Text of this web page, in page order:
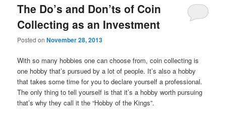
The Do’s and Don’ts of Coin
Collecting as an Investment
Posted onNovember 28, 2013
With so many hobbies one can choose from, coin collecting is
one hobby that’s pursued by a lot of people. It’s also a hobby
that takes some time for you to declare yourself a professional.
The only thing to tell yourself is that it’s a hobby worth pursuing
that’s why they call it the “Hobby of the Kings”.